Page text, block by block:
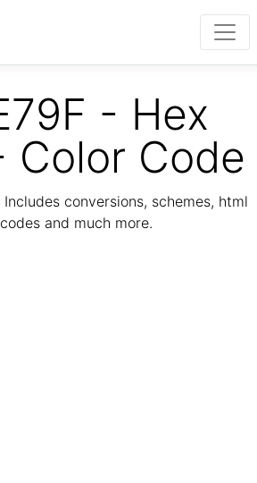
- Hex
Color Code
conversions, schemes, html
and much more.